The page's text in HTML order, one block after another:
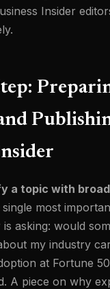
Insider
a topic with
single most
is asking: would
my industry
at Fortune
A piece on why